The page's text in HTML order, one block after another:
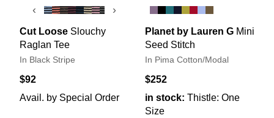
‹ ›
Cut Loose Slouchy
Raglan Tee
In Black Stripe
$92
Avail. by Special Order
Planet by Lauren G Mini
Seed Stitch
In Pima Cotton/Modal
$252
in stock: Thistle: One
Size